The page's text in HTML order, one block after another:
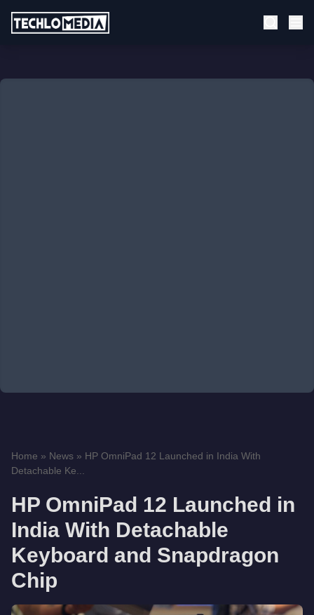
Home » News » HP OmniPad 12 Launched in India With
Detachable Ke...
HP OmniPad 12 Launched in
India With Detachable
Keyboard and Snapdragon
Chip